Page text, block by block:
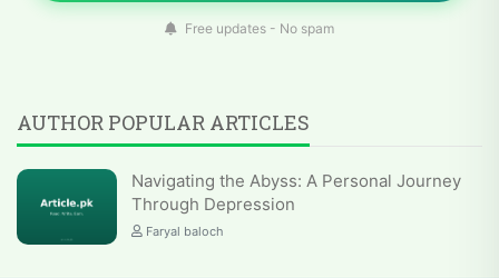
Free updates - No spam
AUTHOR POPULAR ARTICLES
Navigating the Abyss: A Personal Journey
Through Depression
Faryal baloch